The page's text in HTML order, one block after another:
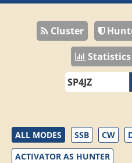
Cluster
Statistics
ALL MODES SSB CW
ACTIVATOR AS HUNTER